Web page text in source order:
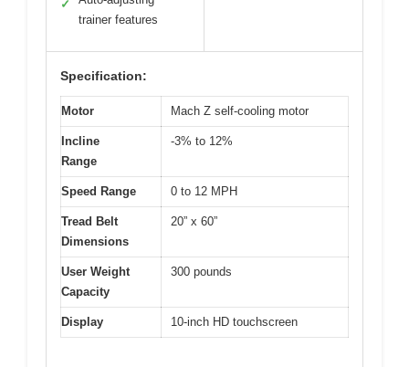
✓
trainer features
Specification:
Motor Mach Z self-cooling motor
Incline
Range
-3% to 12%
Speed Range 0 to 12 MPH
Tread Belt
Dimensions
20” x 60”
User Weight
Capacity
300 pounds
Display 10-inch HD touchscreen